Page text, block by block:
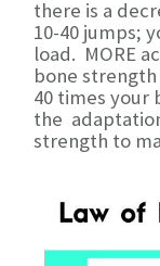
there is a
10-40 jumps;
load. MORE
bone
40 times your
the
strength to